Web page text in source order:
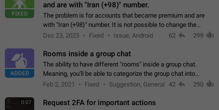
FIXED
and are with "Iran (+98)" number.
The problem is for accounts that became premium and are
with "Iran (+98)" number. It is not possible to change the
status emoji. It is not possible to use saved emojis. It is not
Dec 23, 2023 Fixed Issue, Android 62 299
ADDED
Rooms inside a group chat
The ability to have different "rooms" inside a group chat.
Meaning, you'll be able to categorize the group chat into
different topics without needing to open a whole new one just
Feb 2, 2021 Fixed Suggestion, General 42 290
0:07 Request 2FA for important actions